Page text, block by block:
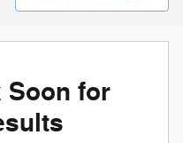
Soon for